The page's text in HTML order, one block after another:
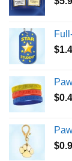
$
$
$